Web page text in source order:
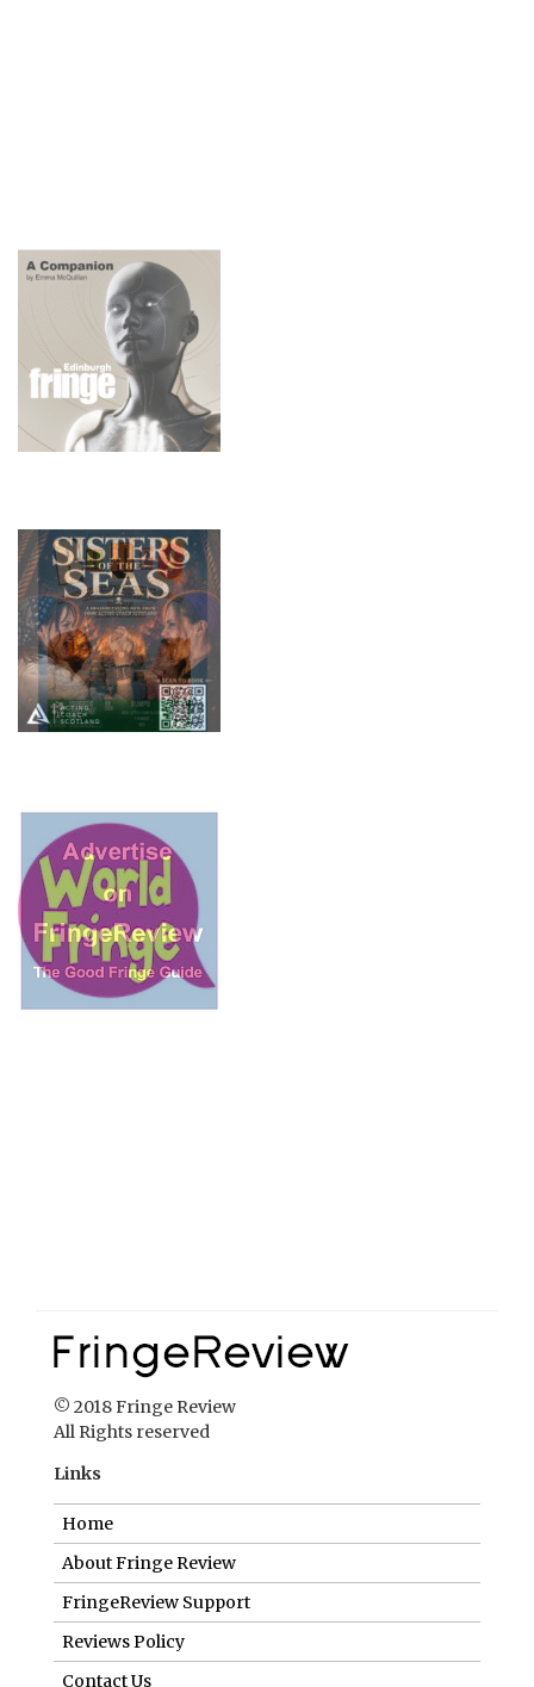
© 2018 Fringe Review
All Rights reserved
Links
Home
About Fringe Review
FringeReview Support
Reviews Policy
Contact Us